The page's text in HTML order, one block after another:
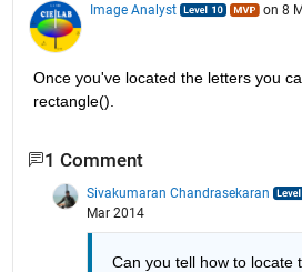
Image Analyst on 8
Once you've located the letters you
rectangle().
1 Comment
Sivakumaran Chandrasekaran
Mar 2014
Can you tell how to locate